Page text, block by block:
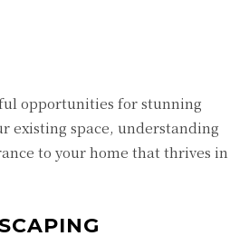
opportunities for stunning
existing space, understanding
to your home that thrives in